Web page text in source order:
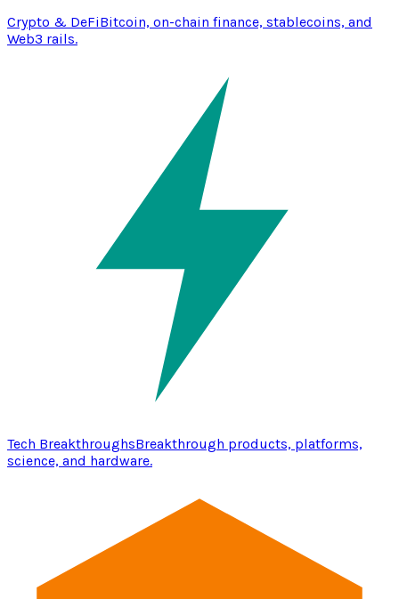
Crypto & DeFiBitcoin, on-chain finance, stablecoins, and
Web3 rails.
Tech BreakthroughsBreakthrough products, platforms,
science, and hardware.